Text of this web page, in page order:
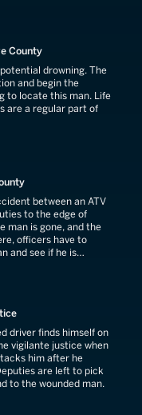
County
drowning. The
and begin the
to locate this man. Life
are a regular part of
between an ATV
to the edge of
man is gone, and the
officers have to
and see if he is
driver finds himself on
vigilante justice when
him after he
are left to pick
to the wounded man.